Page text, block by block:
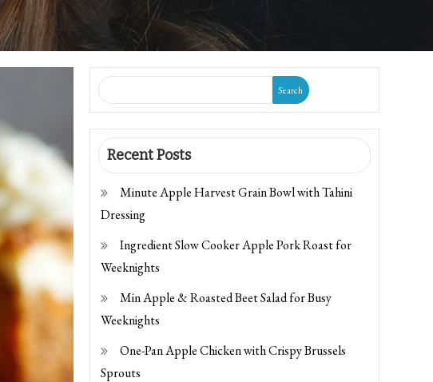
Search
Recent Posts
Minute Apple Harvest Grain Bowl with Tahini
Dressing
Ingredient Slow Cooker Apple Pork Roast for
Weeknights
Min Apple & Roasted Beet Salad for Busy
Weeknights
One-Pan Apple Chicken with Crispy Brussels
Sprouts